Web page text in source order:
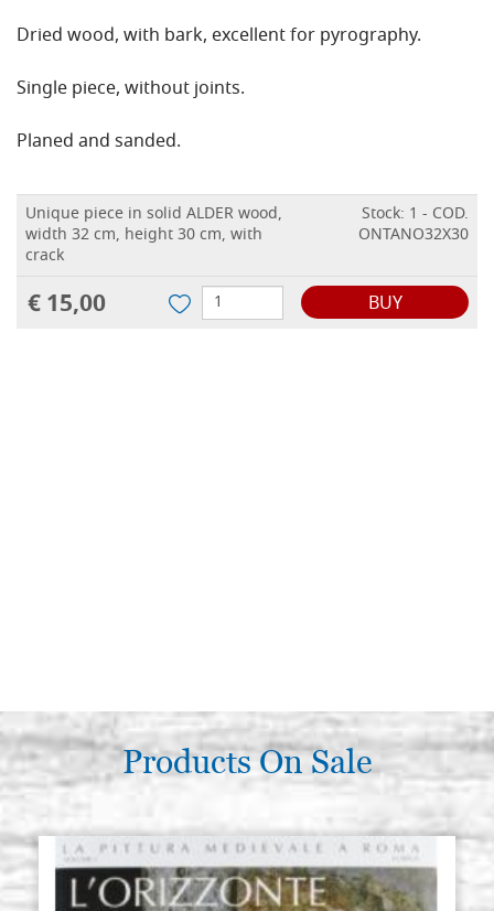
Dried wood, with bark, excellent for pyrography.
Single piece, without joints.
Planed and sanded.
Unique piece in solid ALDER wood,
width 32 cm, height 30 cm, with
crack
Stock: 1 - COD.
ONTANO32X30
€ 15,00 BUY
Products On Sale